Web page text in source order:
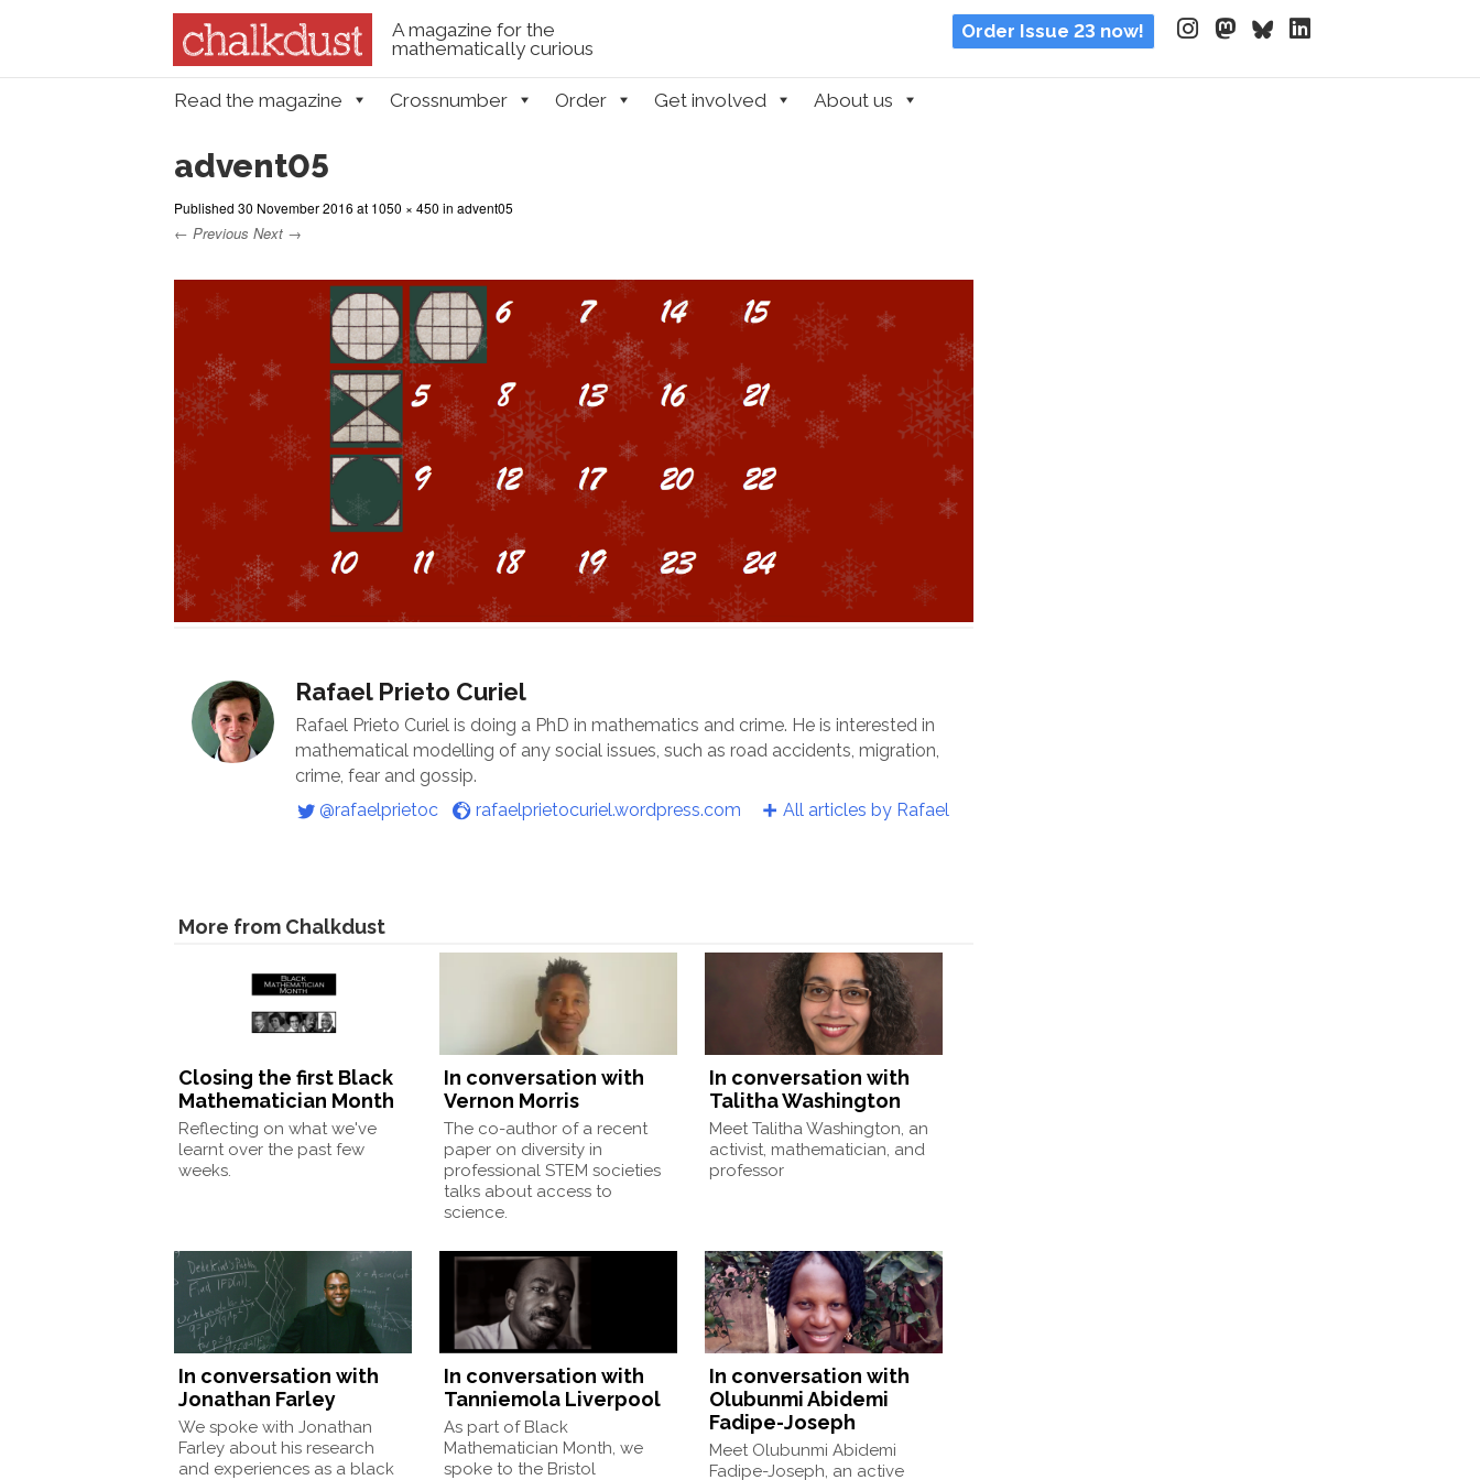
A magazine for the
mathematically curious
Order Issue 23 now!
Skip to content
Read the magazine Crossnumber Order Get involved About us
advent05
Published 30 November 2016 at 1050 × 450 in advent05
← Previous Next →
Rafael Prieto Curiel
Rafael Prieto Curiel is doing a PhD in mathematics and crime. He is interested in
mathematical modelling of any social issues, such as road accidents, migration,
crime, fear and gossip.
@rafaelprietoc
rafaelprietocuriel.wordpress.com All articles by Rafael
More from Chalkdust
Closing the first Black
Mathematician Month
Reflecting on what we've
learnt over the past few
weeks.
In conversation with
Vernon Morris
The co-author of a recent
paper on diversity in
professional STEM societies
talks about access to
science.
In conversation with
Talitha Washington
Meet Talitha Washington, an
activist, mathematician, and
professor
In conversation with
Jonathan Farley
We spoke with Jonathan
Farley about his research
and experiences as a black
In conversation with
Tanniemola Liverpool
As part of Black
Mathematician Month, we
spoke to the Bristol
In conversation with
Olubunmi Abidemi
Fadipe-Joseph
Meet Olubunmi Abidemi
Fadipe-Joseph, an active